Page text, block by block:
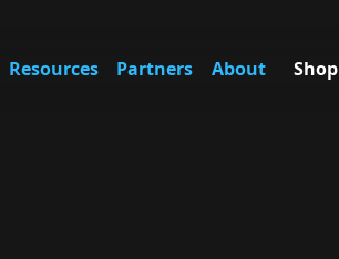
Resources Partners About Shop